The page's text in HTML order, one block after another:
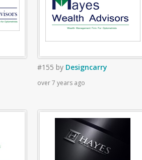
#155 by Designcarry
over 7 years ago